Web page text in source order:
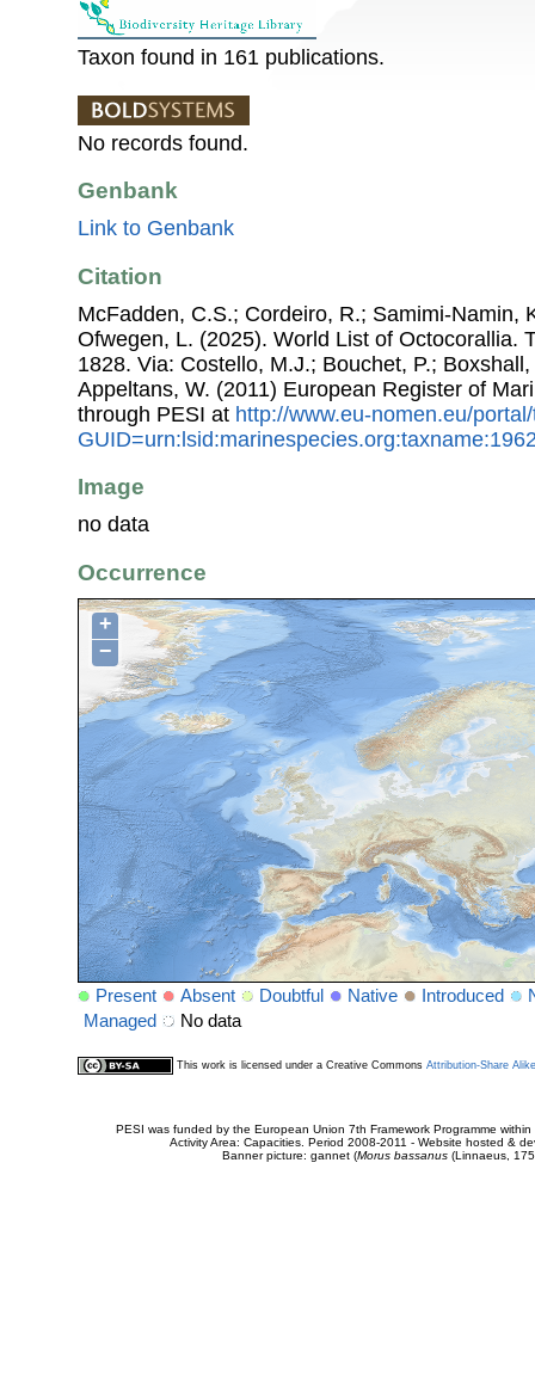
Taxon found in 161 publications.
No records found.
Genbank
Link to Genbank
Citation
McFadden, C.S.; Cordeiro, R.; Samimi-Namin,
Ofwegen, L. (2025). World List of Octocorallia.
1828. Via: Costello, M.J.; Bouchet, P.;
Appeltans, W. (2011) European Register of
through PESI at http://www.eu-nomen.eu/
Image
no data
Occurrence
+
−
Present Absent Doubtful Native Introduced
Managed
No data
This work is licensed under a Creative Commons Attribution-Share
PESI was funded by the European Union 7th Framework Programme
Activity Area: Capacities. Period 2008-2011 - Website hosted &
Banner picture: gannet (Morus bassanus(Linnaeus,